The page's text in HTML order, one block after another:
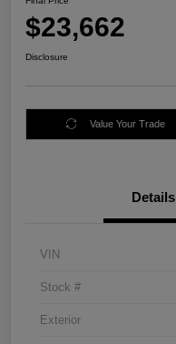
$23,662
Disclosure
Value Your Trade
Details
VIN
Stock #
Exterior